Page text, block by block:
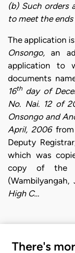
(b) Such orders
to meet the
The application
Onsongo, an
application to
documents
16thday of
No. Nai. 12 of
Onsongo and
April, 2006from
Deputy
which was
copy of the
(Wambilyangah,
High C…
There's